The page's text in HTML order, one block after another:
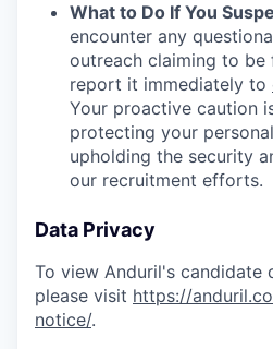
What to Do If You
encounter any
outreach claiming to be
report it immediately to
Your proactive caution
protecting your
upholding the security
our recruitment efforts.
Data Privacy
To view Anduril's candidate
please visit https://
notice/.